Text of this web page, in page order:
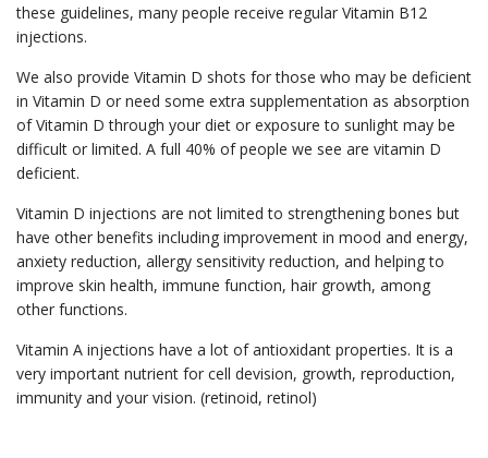
these guidelines, many people receive regular Vitamin B12
injections.
We also provide Vitamin D shots for those who may be deficient
in Vitamin D or need some extra supplementation as absorption
of Vitamin D through your diet or exposure to sunlight may be
difficult or limited. A full 40% of people we see are vitamin D
deficient.
Vitamin D injections are not limited to strengthening bones but
have other benefits including improvement in mood and energy,
anxiety reduction, allergy sensitivity reduction, and helping to
improve skin health, immune function, hair growth, among
other functions.
Vitamin A injections have a lot of antioxidant properties. It is a
very important nutrient for cell devision, growth, reproduction,
immunity and your vision. (retinoid, retinol)